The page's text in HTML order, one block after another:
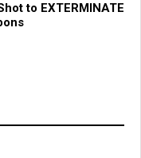
to EXTERMINATE